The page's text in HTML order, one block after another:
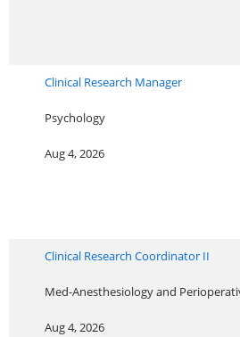
Clinical Research Manager
Psychology
Aug 4, 2026
Clinical Research Coordinator II
Med-Anesthesiology and
Aug 4, 2026